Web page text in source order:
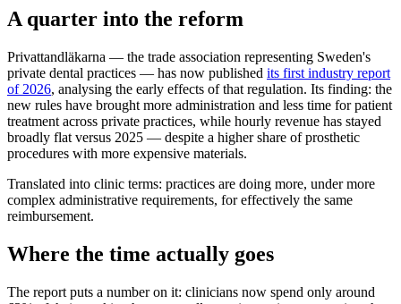
A quarter into the reform
Privattandläkarna — the trade association representing Sweden's
private dental practices — has now published its first industry report
of 2026, analysing the early effects of that regulation. Its finding: the
new rules have brought more administration and less time for patient
treatment across private practices, while hourly revenue has stayed
broadly flat versus 2025 — despite a higher share of prosthetic
procedures with more expensive materials.
Translated into clinic terms: practices are doing more, under more
complex administrative requirements, for effectively the same
reimbursement.
Where the time actually goes
The report puts a number on it: clinicians now spend only around